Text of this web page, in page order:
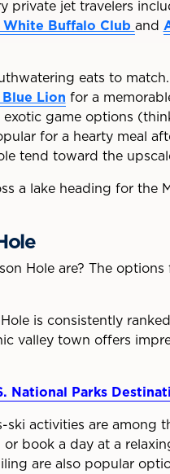
private jet travelers
White Buffalo Club and
eats to
Blue Lion for a
game options
for a hearty meal
tend toward the
Hole are? The
is consistently
valley town offers
National Parks
activities are among
book a day at a
are also popular